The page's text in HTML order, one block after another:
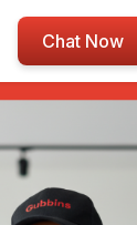
Chat Now